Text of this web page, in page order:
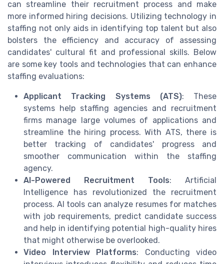
can streamline their recruitment process and make
more informed hiring decisions. Utilizing technology in
staffing not only aids in identifying top talent but also
bolsters the efficiency and accuracy of assessing
candidates' cultural fit and professional skills. Below
are some key tools and technologies that can enhance
staffing evaluations:
Applicant Tracking Systems (ATS): These
systems help staffing agencies and recruitment
firms manage large volumes of applications and
streamline the hiring process. With ATS, there is
better tracking of candidates' progress and
smoother communication within the staffing
agency.
AI-Powered Recruitment Tools: Artificial
Intelligence has revolutionized the recruitment
process. AI tools can analyze resumes for matches
with job requirements, predict candidate success
and help in identifying potential high-quality hires
that might otherwise be overlooked.
Video Interview Platforms: Conducting video